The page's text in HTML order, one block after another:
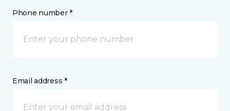
Phone number *
Email address *